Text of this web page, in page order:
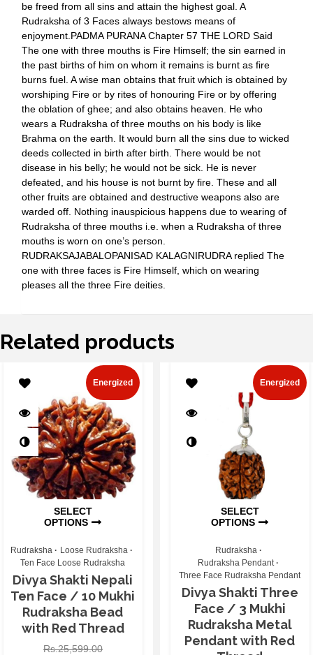
be freed from all sins and attain the highest goal. A
Rudraksha of 3 Faces always bestows means of
enjoyment.PADMA PURANA Chapter 57 THE LORD Said
The one with three mouths is Fire Himself; the sin earned in
the past births of him on whom it remains is burnt as fire
burns fuel. A wise man obtains that fruit which is obtained by
worshiping Fire or by rites of honouring Fire or by offering
the oblation of ghee; and also obtains heaven. He who
wears a Rudraksha of three mouths on his body is like
Brahma on the earth. It would burn all the sins due to wicked
deeds collected in birth after birth. There would be not
disease in his belly; he would not be sick. He is never
defeated, and his house is not burnt by fire. These and all
other fruits are obtained and destructive weapons also are
warded off. Nothing inauspicious happens due to wearing of
Rudraksha of three mouths i.e. when a Rudraksha of three
mouths is worn on one’s person.
RUDRAKSAJABALOPANISAD KALAGNIRUDRA replied The
one with three faces is Fire Himself, which on wearing
pleases all the three Fire deities.
Related products
SELECT
OPTIONS
Energized
Rudraksha
Loose Rudraksha
Ten Face Loose Rudraksha
Divya Shakti Nepali
Ten Face / 10 Mukhi
Rudraksha Bead
with Red Thread
Rs.25,599.00
SELECT
OPTIONS
Energized
Rudraksha
Rudraksha Pendant
Three Face Rudraksha Pendant
Divya Shakti Three
Face / 3 Mukhi
Rudraksha Metal
Pendant with Red